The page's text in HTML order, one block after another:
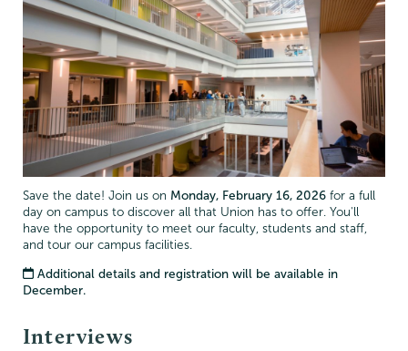
Save the date! Join us on Monday, February 16, 2026 for a full
day on campus to discover all that Union has to offer. You'll
have the opportunity to meet our faculty, students and staff,
and tour our campus facilities.
Additional details and registration will be available in
December.
Interviews